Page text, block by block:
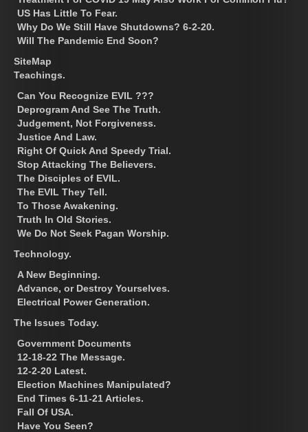
US Has Little To Fear.
Why Do We Still Have Shutdowns? 6-2-20.
Will The Pandemic End Soon?
SiteMap
Teachings.
Can You Recognize EVIL ???
Deprogram And See The Truth.
Judgement, Not Forgiveness.
Justice And Law.
Right Of Quick And Speedy Trial.
Stop Attacking The Believers.
The Disciples of EVIL.
The EVIL They Tell.
To Those Awakening.
Truth In Old Stories.
We Do Not Seek Pagan Worship.
Technology.
A New Beginning.
Advance, or Destroy Yourselves.
Electrical Power Generation.
The Issues Today.
Government Documents
12-18-22 The Message.
12-2-20 Latest.
Election Machines Manipulated?
End Times 6-11-21 Articles.
Fall Of USA.
Have You Seen?